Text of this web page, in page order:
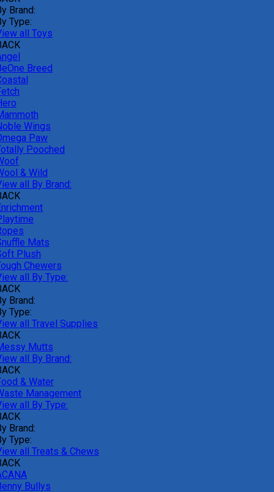
Brand:
Type:
all Toys
Breed
Wings
Paw
Pooched
& Wild
all By Brand:
Mats
Plush
Chewers
all By Type:
Brand:
Type:
all Travel Supplies
Mutts
all By Brand:
& Water
Management
all By Type:
Brand:
Type:
all Treats & Chews
Bullys